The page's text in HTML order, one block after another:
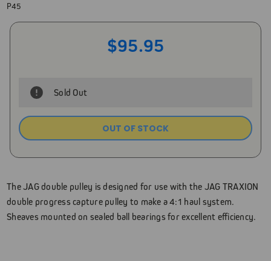
P45
$95.95
Sold Out
OUT OF STOCK
Current
The JAG double pulley is designed for use with the JAG TRAXION
double progress capture pulley to make a 4:1 haul system.
Sheaves mounted on sealed ball bearings for excellent efficiency.